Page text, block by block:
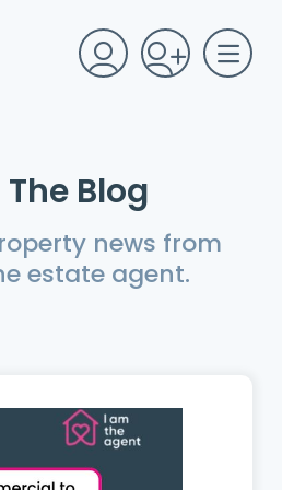
Blog
news from
estate agent.